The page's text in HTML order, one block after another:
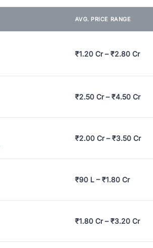
AVG. PRICE RANGE
₹1.20 Cr – ₹2.80 Cr
₹2.50 Cr – ₹4.50 Cr
₹2.00 Cr – ₹3.50 Cr
₹90 L – ₹1.80 Cr
₹1.80 Cr – ₹3.20 Cr